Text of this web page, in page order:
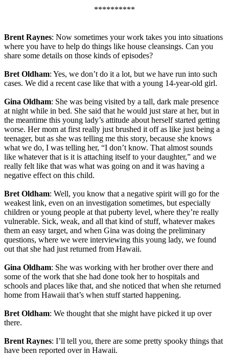
**********
Brent Raynes: Now sometimes your work takes you into situations
where you have to help do things like house cleansings. Can you
share some details on those kinds of episodes?
Bret Oldham: Yes, we don’t do it a lot, but we have run into such
cases. We did a recent case like that with a young 14-year-old girl.
Gina Oldham: She was being visited by a tall, dark male presence
at night while in bed. She said that he would just stare at her, but in
the meantime this young lady’s attitude about herself started getting
worse. Her mom at first really just brushed it off as like just being a
teenager, but as she was telling me this story, because she knows
what we do, I was telling her, “I don’t know. That almost sounds
like whatever that is it is attaching itself to your daughter,” and we
really felt like that was what was going on and it was having a
negative effect on this child.
Bret Oldham: Well, you know that a negative spirit will go for the
weakest link, even on an investigation sometimes, but especially
children or young people at that puberty level, where they’re really
vulnerable. Sick, weak, and all that kind of stuff, whatever makes
them an easy target, and when Gina was doing the preliminary
questions, where we were interviewing this young lady, we found
out that she had just returned from Hawaii.
Gina Oldham: She was working with her brother over there and
some of the work that she had done took her to hospitals and
schools and places like that, and she noticed that when she returned
home from Hawaii that’s when stuff started happening.
Bret Oldham: We thought that she might have picked it up over
there.
Brent Raynes: I’ll tell you, there are some pretty spooky things that
have been reported over in Hawaii.